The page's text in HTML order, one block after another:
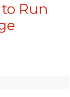
Run